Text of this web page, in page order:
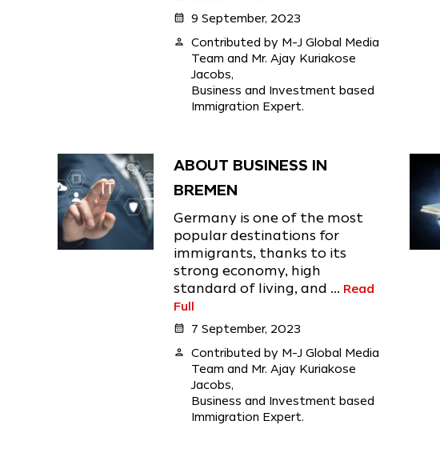
calendar_month 9 September, 2023
person
Contributed by M-J Global Media
Team and Mr. Ajay Kuriakose
Jacobs,
Business and Investment based
Immigration Expert.
ABOUT BUSINESS IN
BREMEN
Germany is one of the most
popular destinations for
immigrants, thanks to its
strong economy, high
standard of living, and ... Read
Full
calendar_month 7 September, 2023
person
Contributed by M-J Global Media
Team and Mr. Ajay Kuriakose
Jacobs,
Business and Investment based
Immigration Expert.